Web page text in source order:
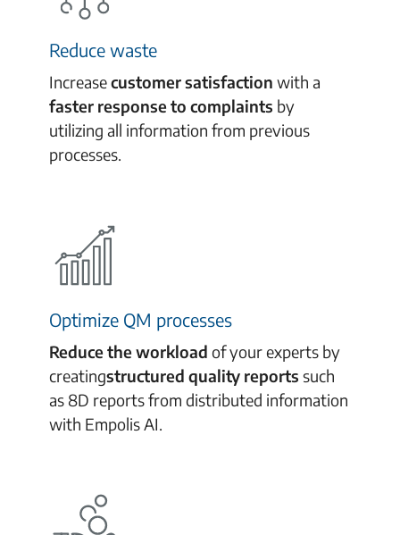
Reduce waste
Increasecustomer satisfaction with a
faster response to complaints by
utilizing all information from previous
processes.
Optimize QM processes
Reduce the workload of your experts by
creatingstructured quality reports such
as 8D reportsfrom distributed information
with Empolis AI.